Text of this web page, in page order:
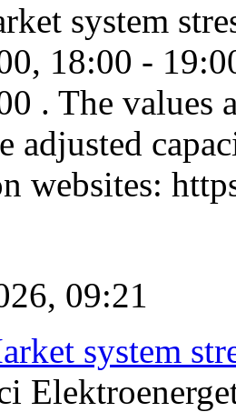
system
18:00 -
. The values
adjusted
websites:
09:21
system